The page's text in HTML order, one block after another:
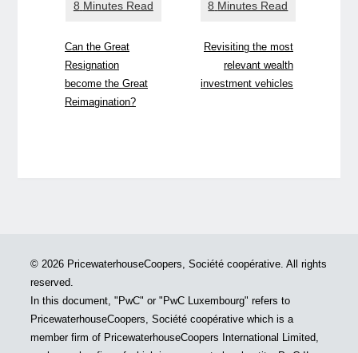
Can the Great
Resignation
become the Great
Reimagination?
Revisiting the most
relevant wealth
investment vehicles
© 2026 PricewaterhouseCoopers, Société coopérative. All rights
reserved.
In this document, "PwC" or "PwC Luxembourg" refers to
PricewaterhouseCoopers, Société coopérative which is a
member firm of PricewaterhouseCoopers International Limited,